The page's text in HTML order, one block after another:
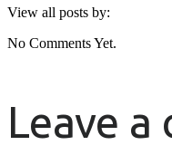
View all posts by:
No Comments Yet.
Leave